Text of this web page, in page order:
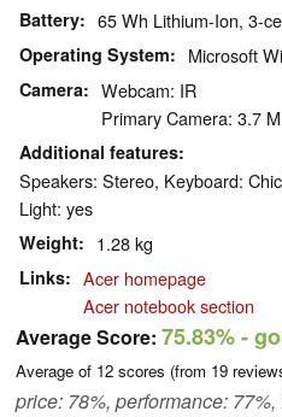
Battery 65 Wh Lithium-Ion, 3-
Operating System Microsoft
Camera
Webcam: IR
Primary Camera: 3.7
Additional features
Speakers: Stereo, Keyboard:
Light: yes
Weight 1.28 kg
Links
Acer homepage
Acer notebook section
Average Score: 75.83%-
Average of 12 scores (from 19
price: 78%, performance: